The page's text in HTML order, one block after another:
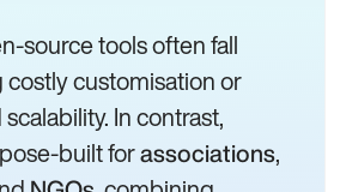
source tools often fall
customisation or
In contrast,
built forassociations,